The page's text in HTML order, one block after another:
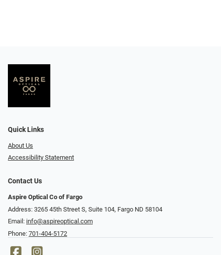
Quick Links
About Us
Accessibility Statement
Contact Us
Aspire Optical Co of Fargo
Address: 3265 45th Street S, Suite 104, Fargo ND 58104
Email: info@aspireoptical.com
Phone: 701-404-5172